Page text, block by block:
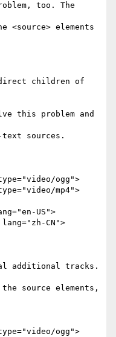
too. The
elements
children of
this problem and
sources.
ogg">
mp4">
US">
CN">
additional tracks.
source elements,
ogg">